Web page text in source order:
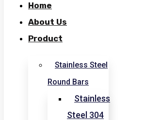
Home
About Us
Product
Stainless Steel
Round Bars
Stainless
Steel 304